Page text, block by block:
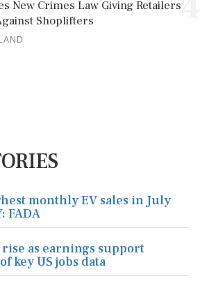
New Crimes Law Giving Retailers
Shoplifters
monthly EV sales in July
FADA
as earnings support
key US jobs data